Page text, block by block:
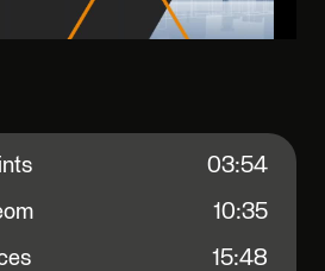
03:54
10:35
15:48